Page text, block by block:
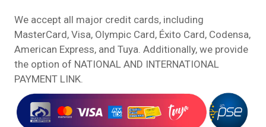
We accept all major credit cards, including
MasterCard, Visa, Olympic Card, Éxito Card, Codensa,
American Express, and Tuya. Additionally, we provide
the option of NATIONAL AND INTERNATIONAL
PAYMENT LINK.